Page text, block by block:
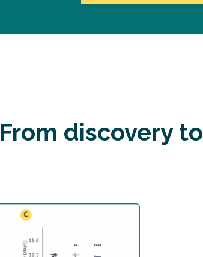
From discovery